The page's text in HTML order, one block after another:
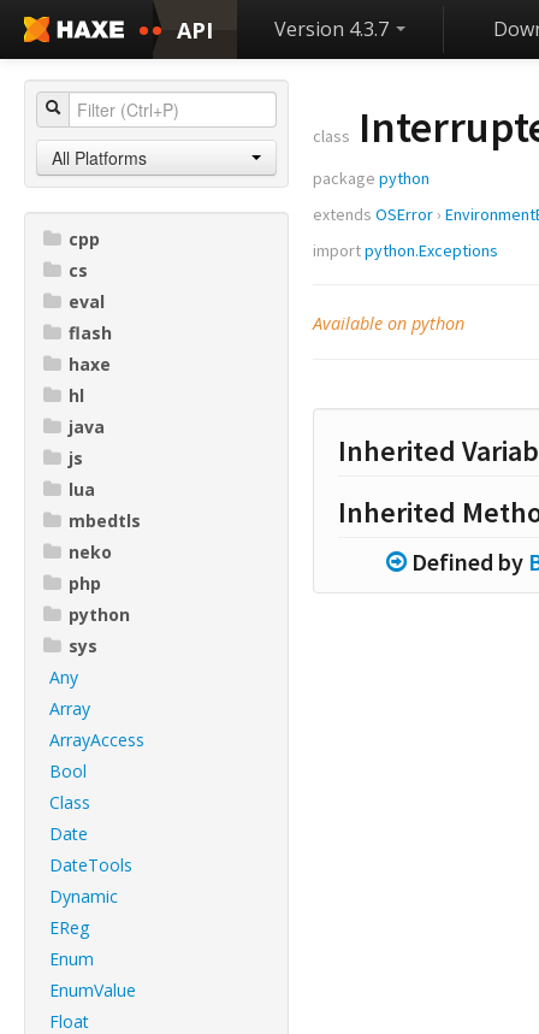
API Version 4.3.7
All Platforms
cpp
cs
eval
flash
haxe
hl
java
js
lua
mbedtls
neko
php
python
sys
Any
Array
ArrayAccess
Bool
Class
Date
DateTools
Dynamic
EReg
Enum
EnumValue
Float
class
package python
extends OSError ›
importpython.Exceptions
Available on python
Inherited
Inherited
Defined by